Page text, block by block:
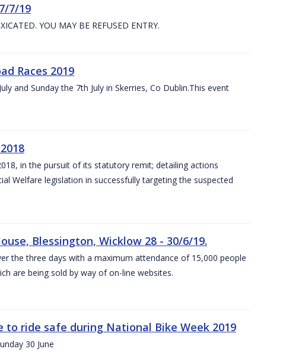
7/19
YOU MAY BE REFUSED ENTRY.
Races 2019
and Sunday the 7th July in Skerries, Co Dublin.This event
in the pursuit of its statutory remit; detailing actions
Welfare legislation in successfully targeting the suspected
Blessington, Wicklow 28 - 30/6/19.
the three days with a maximum attendance of 15,000 people
are being sold by way of on-line websites.
ride safe during National Bike Week 2019
30 June